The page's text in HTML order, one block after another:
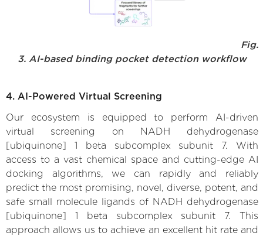
Fig.
3. AI-based binding pocket detection workflow
4. AI-Powered Virtual Screening
Our ecosystem is equipped to perform AI-driven
virtual screening on NADH dehydrogenase
[ubiquinone] 1 beta subcomplex subunit 7. With
access to a vast chemical space and cutting-edge AI
docking algorithms, we can rapidly and reliably
predict the most promising, novel, diverse, potent, and
safe small molecule ligands of NADH dehydrogenase
[ubiquinone] 1 beta subcomplex subunit 7. This
approach allows us to achieve an excellent hit rate and